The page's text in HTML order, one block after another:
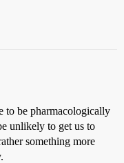
to be pharmacologically
unlikely to get us to
something more